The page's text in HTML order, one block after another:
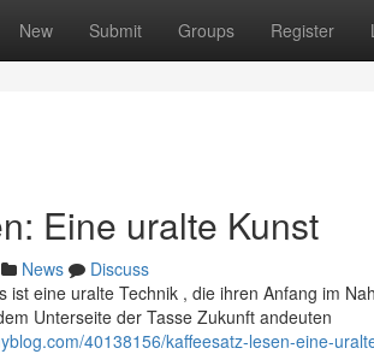
New Submit Groups Register
Eine uralte Kunst
News
Discuss
ist eine uralte Technik , die ihren Anfang im
Unterseite der Tasse Zukunft andeuten
40138156/kaffeesatz-lesen-eine-